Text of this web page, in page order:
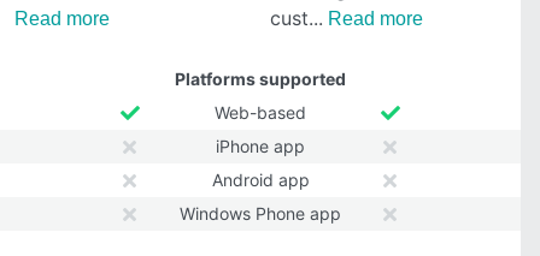
Read more
cust
Read more
Platforms supported
Web-based
iPhone app
Android app
Windows Phone app